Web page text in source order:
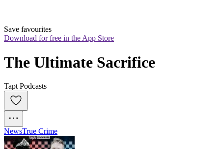
Save favourites
Download for free in the App Store
The Ultimate Sacrifice
Tapt Podcasts
NewsTrue Crime